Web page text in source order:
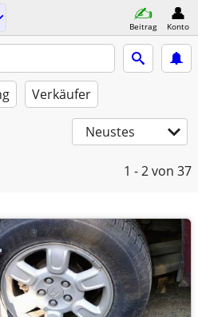
Beitrag Konto
Verkäufer
Neustes
1 - 2von 37